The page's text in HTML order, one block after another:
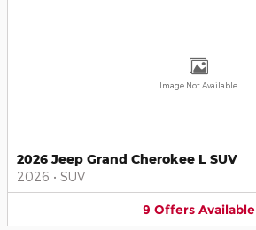
Image Not Available
2026 Jeep Grand Cherokee L SUV
2026 • SUV
9 Offers Available